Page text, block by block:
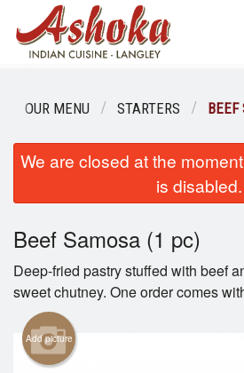
Order Online
Login
Registration
Cart (0)
OUR MENU STARTERS
We are closed at the
is disabled.
Beef Samosa (1 pc)
Deep-fried pastry stuffed with beef
sweet chutney. One order comes
Add picture